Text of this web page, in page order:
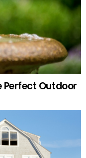
Perfect Outdoor